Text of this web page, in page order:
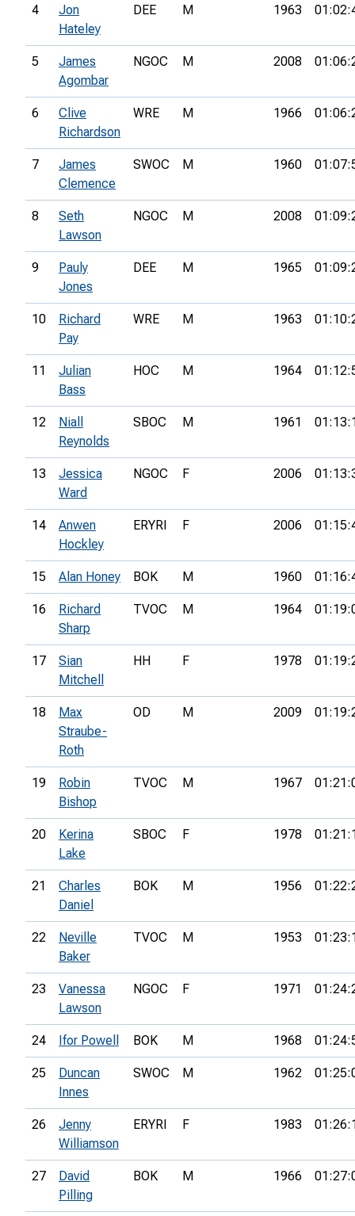
4
Jon
Hateley
DEE M 1963
5
James
Agombar
NGOC M 2008
6
Clive
Richardson
WRE M 1966
7
James
Clemence
SWOC M 1960
8
Seth
Lawson
NGOC M 2008
9
Pauly
Jones
DEE M 1965
10
Richard
Pay
WRE M 1963
11
Julian
Bass
HOC M 1964
12
Niall
Reynolds
SBOC M 1961
13
Jessica
Ward
NGOC F 2006
14
Anwen
Hockley
ERYRI F 2006
15 Alan Honey BOK M 1960
16
Richard
Sharp
TVOC M 1964
17
Sian
Mitchell
HH F 1978
18
Max
Straube-
Roth
OD M 2009
19
Robin
Bishop
TVOC M 1967
20
Kerina
Lake
SBOC F 1978
21
Charles
Daniel
BOK M 1956
22
Neville
Baker
TVOC M 1953
23
Vanessa
Lawson
NGOC F 1971
24 Ifor Powell BOK M 1968
25
Duncan
Innes
SWOC M 1962
26
Jenny
Williamson
ERYRI F 1983
27
David
Pilling
BOK M 1966